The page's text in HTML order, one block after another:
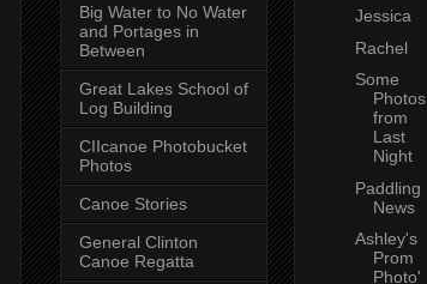
Big Water to No Water
and Portages in
Between
Great Lakes School of
Log Building
CIIcanoe Photobucket
Photos
Canoe Stories
General Clinton
Canoe Regatta
Jessica
Rachel
Some
Photos
from
Last
Night
Paddling
News
Ashley's
Prom
Photo'